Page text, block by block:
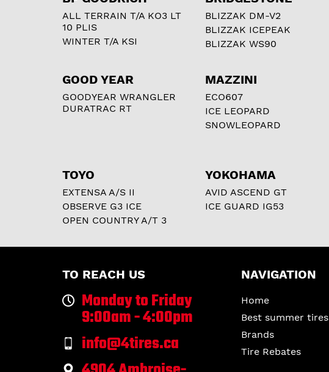
ALL TERRAIN T/A KO3 LT
10 PLIS
WINTER T/A KSI
BLIZZAK DM-V2
BLIZZAK ICEPEAK
BLIZZAK WS90
GOOD YEAR
GOODYEAR WRANGLER
DURATRAC RT
MAZZINI
ECO607
ICE LEOPARD
SNOWLEOPARD
TOYO
EXTENSA A/S II
OBSERVE G3 ICE
OPEN COUNTRY A/T 3
YOKOHAMA
AVID ASCEND GT
ICE GUARD IG53
TO REACH US
Monday to Friday
9:00am - 4:00pm
info@4tires.ca
NAVIGATION
Home
Best summer tires
Brands
Tire Rebates